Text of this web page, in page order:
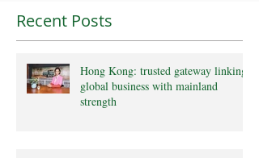
Recent Posts
Hong Kong: trusted gateway linking
global business with mainland
strength